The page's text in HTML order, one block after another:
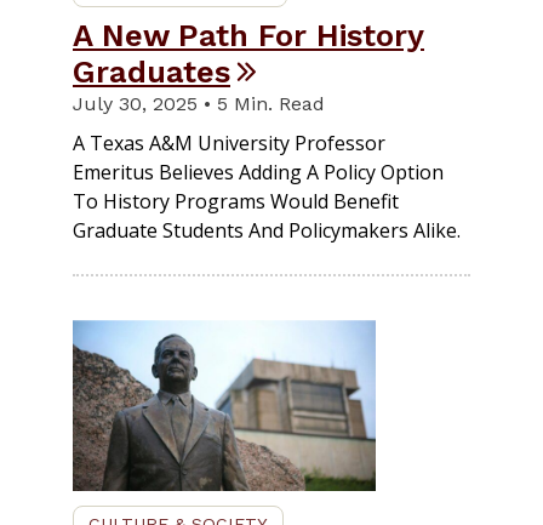
A New Path For History
Graduates
July 30, 2025 • 5 Min. Read
A Texas A&M University Professor
Emeritus Believes Adding A Policy Option
To History Programs Would Benefit
Graduate Students And Policymakers Alike.